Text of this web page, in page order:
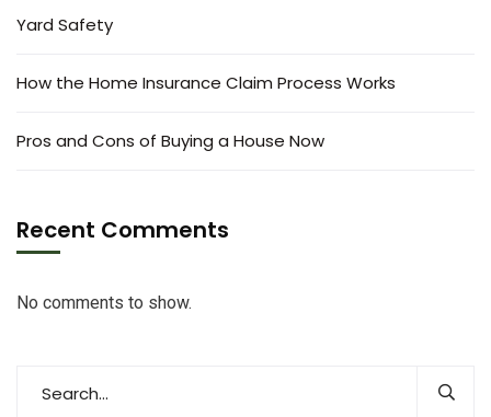
Yard Safety
How the Home Insurance Claim Process Works
Pros and Cons of Buying a House Now
Recent Comments
No comments to show.